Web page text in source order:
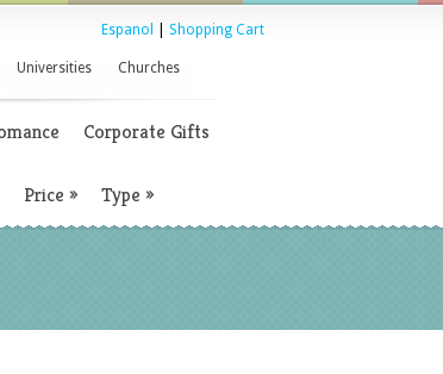
Espanol Shopping Cart
Universities Churches
Corporate Gifts
Price » Type »